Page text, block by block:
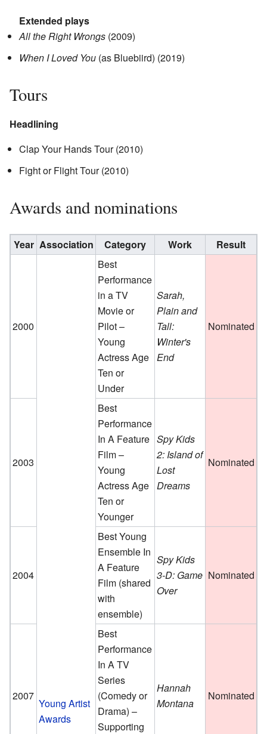
Extended plays
All the Right Wrongs (2009)
When I Loved You (as Bluebiird) (2019)
Tours
Headlining
Clap Your Hands Tour (2010)
Fight or Flight Tour (2010)
Awards and nominations
Year Association Category Work Result
2000
Young Artist
Awards
Best
Performance
in a TV
Movie or
Pilot –
Young
Actress Age
Ten or
Under
Sarah,
Plain and
Tall:
Winter's
End
Nominated
2003
Best
Performance
In A Feature
Film –
Young
Actress Age
Ten or
Younger
Spy Kids
2: Island of
Lost
Dreams
Nominated
2004
Best Young
Ensemble In
A Feature
Film (shared
with
ensemble)
Spy Kids
3-D: Game
Over
Nominated
2007
Best
Performance
In A TV
Series
(Comedy or
Drama) –
Supporting
Hannah
Montana
Nominated